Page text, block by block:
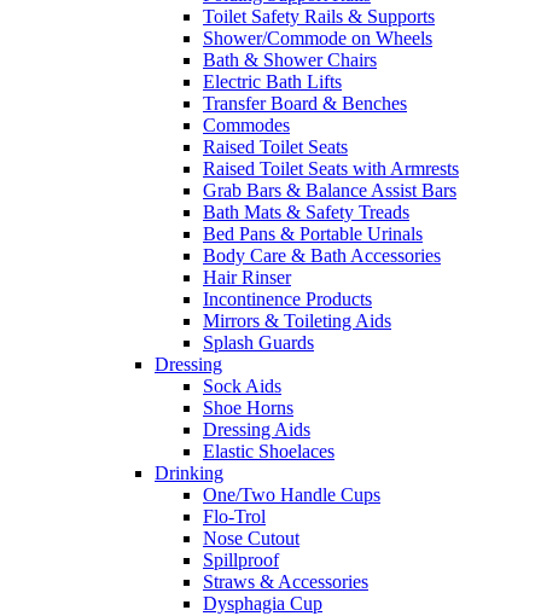
Toilet Safety Rails & Supports
Shower/Commode on Wheels
Bath & Shower Chairs
Electric Bath Lifts
Transfer Board & Benches
Commodes
Raised Toilet Seats
Raised Toilet Seats with Armrests
Grab Bars & Balance Assist Bars
Bath Mats & Safety Treads
Bed Pans & Portable Urinals
Body Care & Bath Accessories
Hair Rinser
Incontinence Products
Mirrors & Toileting Aids
Splash Guards
Dressing
Sock Aids
Shoe Horns
Dressing Aids
Elastic Shoelaces
Drinking
One/Two Handle Cups
Flo-Trol
Nose Cutout
Spillproof
Straws & Accessories
Dysphagia Cup